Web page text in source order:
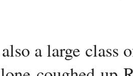
a large class